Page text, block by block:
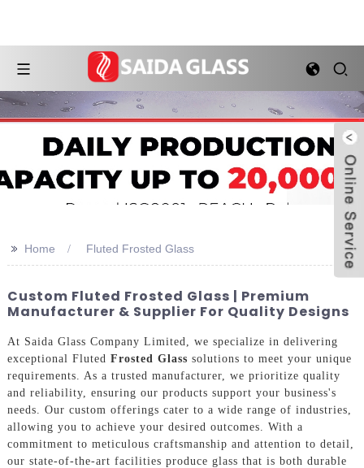
>> Home Fluted Frosted Glass
Custom Fluted Frosted Glass | Premium
Manufacturer & Supplier For Quality Designs
At Saida Glass Company Limited, we specialize in delivering
exceptional Fluted Frosted Glass solutions to meet your unique
requirements. As a trusted manufacturer, we prioritize quality
and reliability, ensuring our products support your business's
needs. Our custom offerings cater to a wide range of industries,
allowing you to achieve your desired outcomes. With a
commitment to meticulous craftsmanship and attention to detail,
our state-of-the-art facilities produce glass that is both durable